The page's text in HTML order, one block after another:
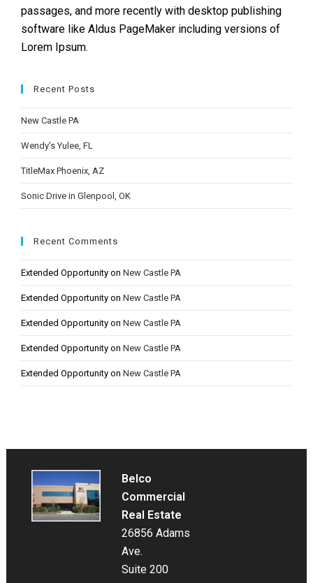
passages, and more recently with desktop publishing
software like Aldus PageMaker including versions of
Lorem Ipsum.
Recent Posts
New Castle PA
Wendy’s Yulee, FL
TitleMax Phoenix, AZ
Sonic Drive in Glenpool, OK
Recent Comments
Extended Opportunity onNew Castle PA
Extended Opportunity onNew Castle PA
Extended Opportunity onNew Castle PA
Extended Opportunity onNew Castle PA
Extended Opportunity onNew Castle PA
Belco
Commercial
Real Estate
26856 Adams
Ave.
Suite 200